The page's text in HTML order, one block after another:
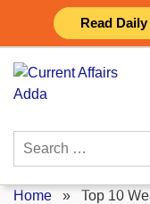
Read
content
Search
Home » Top 10